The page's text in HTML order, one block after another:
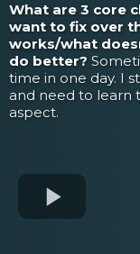
What are 3 core
want to fix over
works/what
do better?
time in one day. I
and need to learn
aspect.